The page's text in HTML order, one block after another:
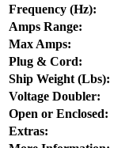
Frequency (Hz):
Amps Range:
Max Amps:
Plug & Cord:
Ship Weight (Lbs):
Voltage Doubler:
Open or Enclosed:
Extras: